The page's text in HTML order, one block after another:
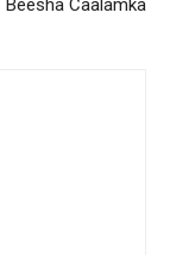
Beesha Caalamka